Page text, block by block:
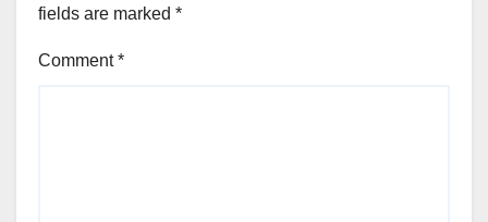
fields are marked *
Comment*